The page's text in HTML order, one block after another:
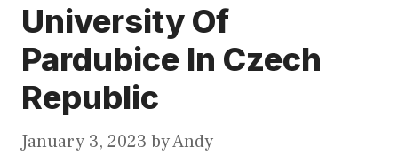
University Of
Pardubice In Czech
Republic
January 3, 2023 byAndy